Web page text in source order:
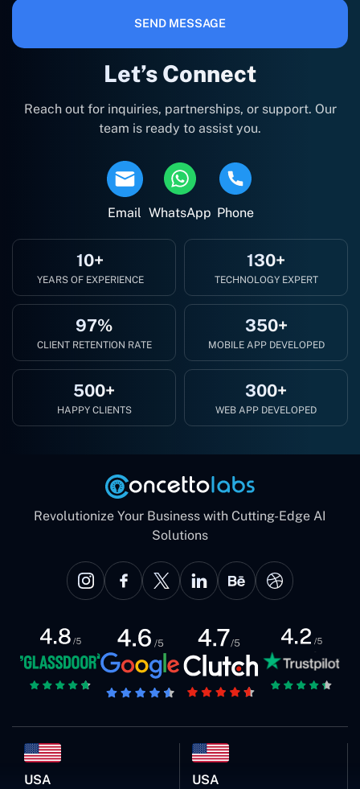
Let’s Connect
Reach out for inquiries, partnerships, or support. Our
team is ready to assist you.
Email WhatsApp Phone
10+
YEARS OF EXPERIENCE
130+
TECHNOLOGY EXPERT
97%
CLIENT RETENTION RATE
350+
MOBILE APP DEVELOPED
500+
HAPPY CLIENTS
300+
WEB APP DEVELOPED
SEND MESSAGE
Revolutionize Your Business with Cutting-Edge AI
Solutions
USA USA